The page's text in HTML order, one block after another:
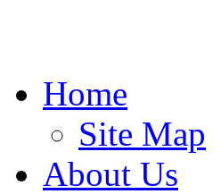
Home
Site Map
About Us